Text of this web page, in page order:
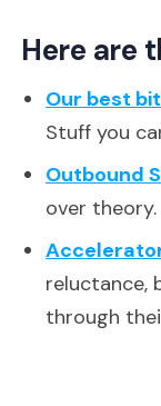
Here are
Our best
Stuff you
Outbound
over
reluctance,
through